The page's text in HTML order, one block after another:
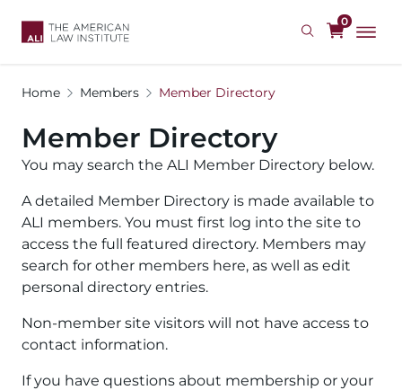
0
Home Members Member Directory
Member Directory
You may search the ALI Member Directory below.
A detailed Member Directory is made available to
ALI members. You must first log into the site to
access the full featured directory. Members may
search for other members here, as well as edit
personal directory entries.
Non-member site visitors will not have access to
contact information.
If you have questions about membership or your